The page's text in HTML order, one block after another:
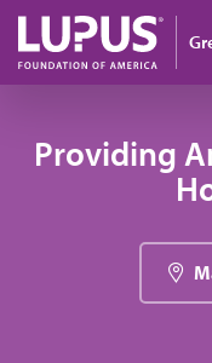
Skip to main content
Providing